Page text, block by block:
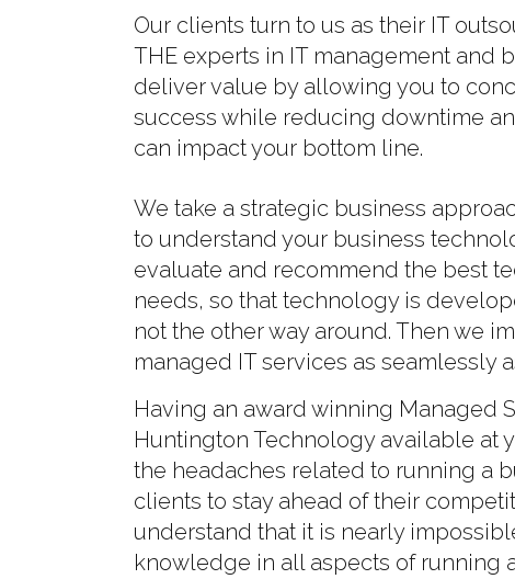
Our clients turn to us as their IT
THE experts in IT management and
deliver value by allowing you to
success while reducing downtime
can impact your bottom line.
We take a strategic business
to understand your business
evaluate and recommend the best
needs, so that technology is
not the other way around. Then we
managed IT services as seamlessly
Having an award winning Managed
Huntington Technology available at
the headaches related to running a
clients to stay ahead of their
understand that it is nearly
knowledge in all aspects of running